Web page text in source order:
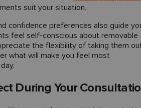
suit your situation.
confidence preferences also guide
feel self-conscious about removable
the flexibility of taking them
what will make you feel most
During Your